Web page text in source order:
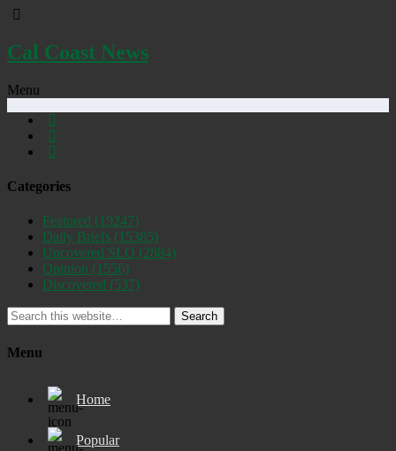
Cal Coast News
Menu
Categories
Featured (19247)
Daily Briefs (15385)
Uncovered SLO (2884)
Opinion (1556)
Discovered (537)
Search
Menu
Home
Popular